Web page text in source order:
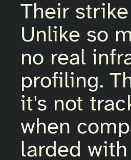
Their
Unlike so
no real
profiling.
it's not
when
larded